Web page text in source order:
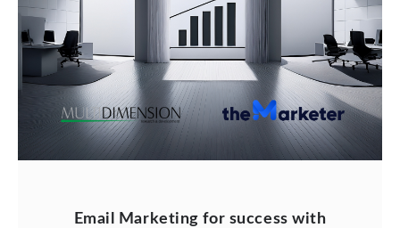
Email Marketing for success with